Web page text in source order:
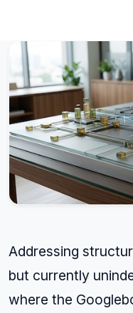
Addressing
but currently
where the